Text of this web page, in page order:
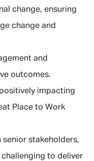
change, ensuring
change and
and
outcomes.
impacting
Place to Work
stakeholders,
to deliver